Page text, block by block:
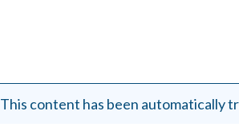
This content has been automatically